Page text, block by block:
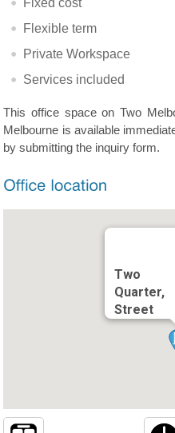
Flexible term
Private Workspace
Services included
This office space on Two
Melbourne is available
by submitting the inquiry form.
Two
Street